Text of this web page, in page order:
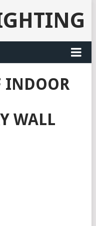
INDOOR
WALL